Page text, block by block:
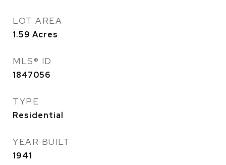
LOT AREA
1.59 Acres
MLS® ID
1847056
TYPE
Residential
YEAR BUILT
1941